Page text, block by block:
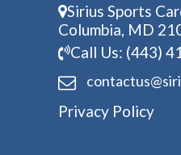
Sirius Sports
Columbia, MD
Call Us: (443)
Privacy Policy